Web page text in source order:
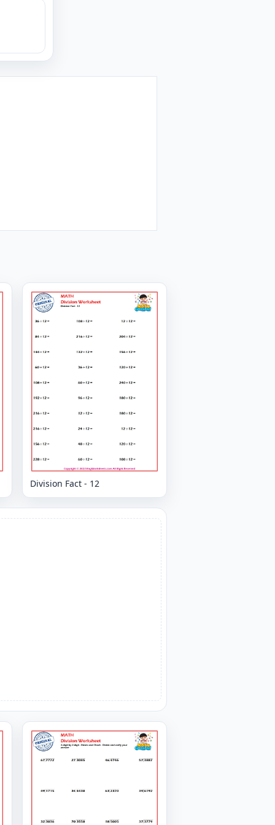
Division Fact - 12